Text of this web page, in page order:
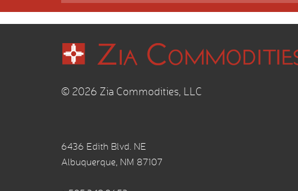
© 2026 Zia Commodities, LLC
6436 Edith Blvd. NE
Albuquerque, NM 87107